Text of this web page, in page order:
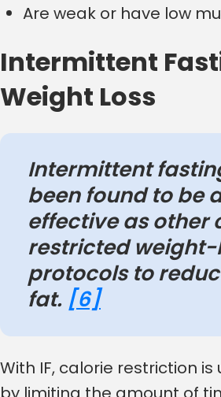
Are weak or have low
Intermittent
Weight Loss
Intermittent
been found to be
effective as other
restricted weight-
protocols to
fat. [6]
With IF, calorie restriction